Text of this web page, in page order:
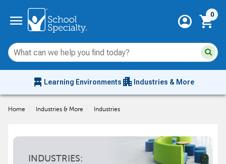
menu account_circle shopping_cart
0
chair_alt Learning Environments apartment Industries & More
Home Industries & More Industries
INDUSTRIES: